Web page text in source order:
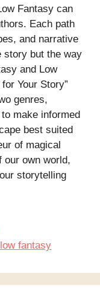
Fantasy can
Each path
and narrative
story but the way
and Low
Your Story”
genres,
make informed
best suited
of magical
our own world,
storytelling
fantasy